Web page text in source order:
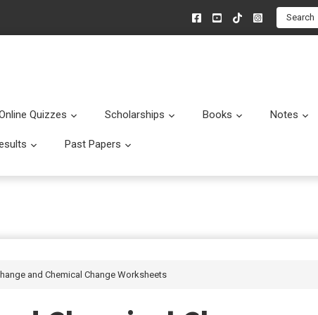
Search
Quizzes Submenu
Scholarships Submenu
Books Submenu
Notes
Submenu
Past Papers
and Chemical Change Worksheets